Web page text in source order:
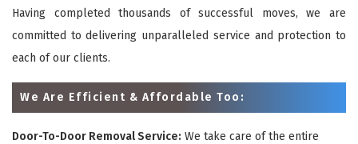
Having completed thousands of successful moves, we are
committed to delivering unparalleled service and protection to
each of our clients.
We Are Efficient & Affordable Too:
Door-To-Door Removal Service: We take care of the entire